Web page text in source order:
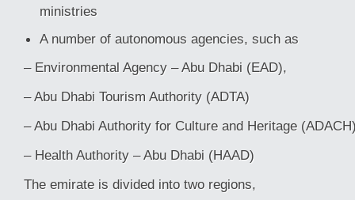
ministries
A number of autonomous agencies, such as
– Environmental Agency – Abu Dhabi (EAD),
– Abu Dhabi Tourism Authority (ADTA)
– Abu Dhabi Authority for Culture and Heritage
– Health Authority – Abu Dhabi (HAAD)
The emirate is divided into two regions,